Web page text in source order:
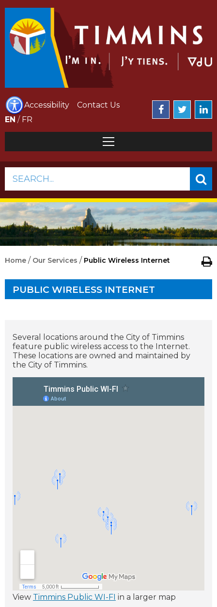
Accessibility
Contact Us
EN / FR
SEARCH...
Home / Our Services / Public Wireless Internet
PUBLIC WIRELESS INTERNET
Several locations around the City of Timmins
feature public wireless access to the Internet.
These locations are owned and maintained by
the City of Timmins.
View Timmins Public WI-FI in a larger map